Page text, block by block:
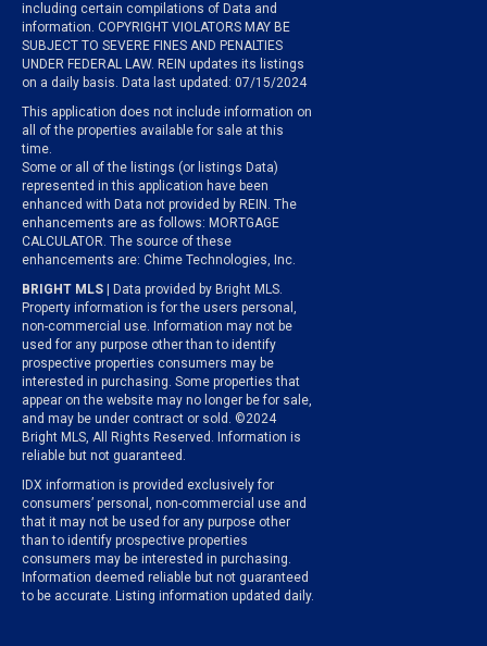
including certain compilations of Data and
information. COPYRIGHT VIOLATORS MAY BE
SUBJECT TO SEVERE FINES AND PENALTIES
UNDER FEDERAL LAW. REIN updates its listings
on a daily basis. Data last updated: 07/15/2024
This application does not include information on
all of the properties available for sale at this
time.
Some or all of the listings (or listings Data)
represented in this application have been
enhanced with Data not provided by REIN. The
enhancements are as follows: MORTGAGE
CALCULATOR. The source of these
enhancements are: Chime Technologies, Inc.
BRIGHT MLS | Data provided by Bright MLS.
Property information is for the users personal,
non-commercial use. Information may not be
used for any purpose other than to identify
prospective properties consumers may be
interested in purchasing. Some properties that
appear on the website may no longer be for sale,
and may be under contract or sold. ©2024
Bright MLS, All Rights Reserved. Information is
reliable but not guaranteed.
IDX information is provided exclusively for
consumers’ personal, non-commercial use and
that it may not be used for any purpose other
than to identify prospective properties
consumers may be interested in purchasing.
Information deemed reliable but not guaranteed
to be accurate. Listing information updated daily.